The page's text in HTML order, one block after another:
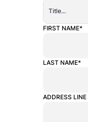
FIRST NAME*
LAST NAME*
ADDRESS LINE